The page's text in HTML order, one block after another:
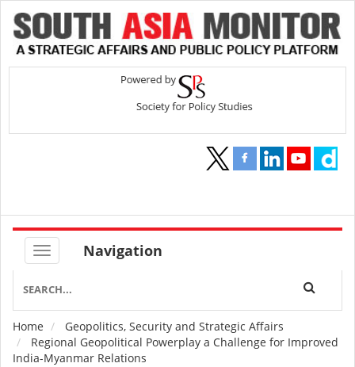
Navigation
Breadcrumb
Home
Geopolitics, Security and Strategic Affairs
Regional Geopolitical Powerplay a Challenge for Improved
India-Myanmar Relations